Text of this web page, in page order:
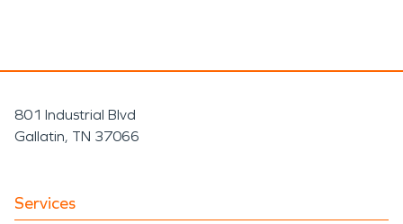
801 Industrial Blvd
Gallatin, TN 37066
Services